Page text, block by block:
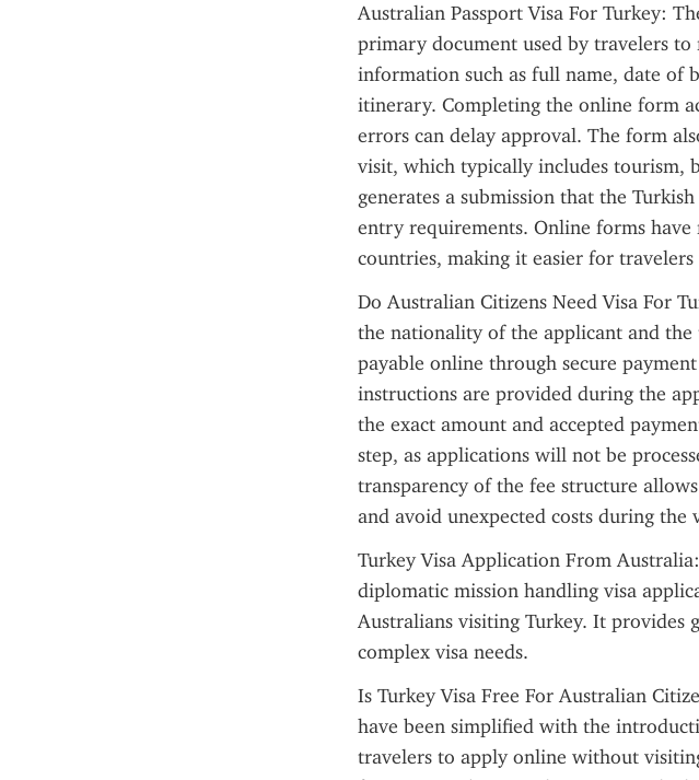
Australian Passport Visa For Turkey:
primary document used by travelers to
information such as full name, date of
itinerary. Completing the online form
errors can delay approval. The form
visit, which typically includes tourism,
generates a submission that the
entry requirements. Online forms
countries, making it easier for
Do Australian Citizens Need Visa For
the nationality of the applicant and the
payable online through secure
instructions are provided during the
the exact amount and accepted
step, as applications will not be
transparency of the fee structure
and avoid unexpected costs during the
Turkey Visa Application From
diplomatic mission handling visa
Australians visiting Turkey. It provides
complex visa needs.
Is Turkey Visa Free For Australian
have been simplified with the
travelers to apply online without